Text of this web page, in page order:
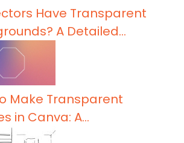
Have Transparent
A Detailed…
Make Transparent
in Canva: A…